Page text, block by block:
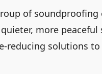
of
more peaceful
reducing solutions